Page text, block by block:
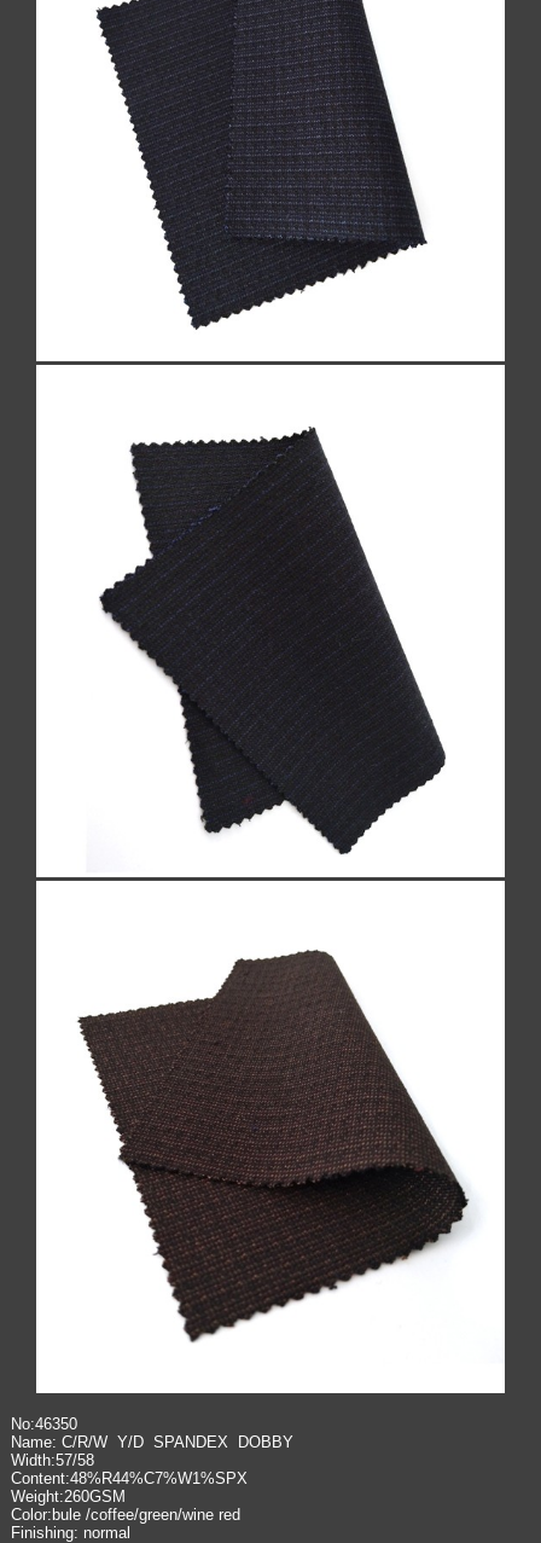
No:46350
Name: C/R/W Y/D SPANDEX DOBBY
Width:57/58
Content:48%R44%C7%W1%SPX
Weight:260GSM
Color:bule /coffee/green/wine red
Finishing: normal